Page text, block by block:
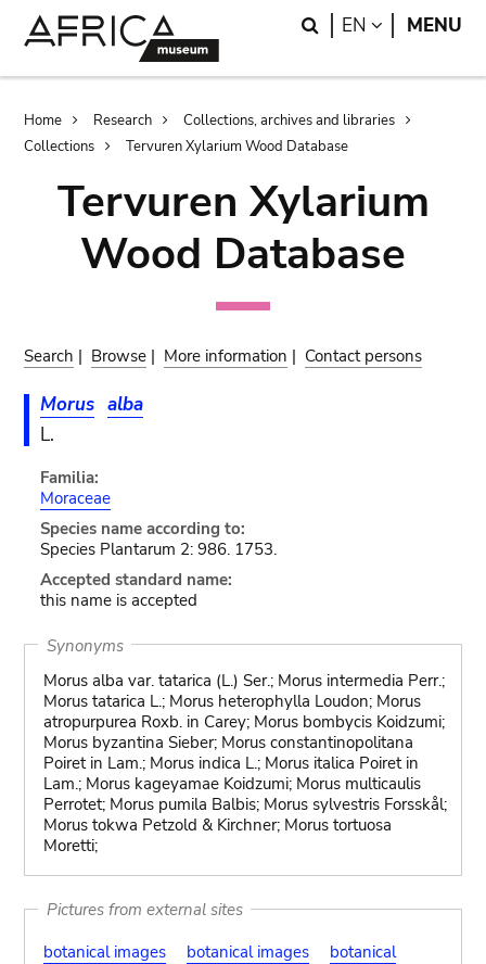
Search
EN LANGUAGE
MENU
Breadcrumb
Home Research
Collections, archives and libraries
Collections
Tervuren Xylarium Wood Database
Tervuren Xylarium
Wood Database
Search | Browse | More information | Contact persons
Morus alba
L.
Familia:
Moraceae
Species name according to:
Species Plantarum 2: 986. 1753.
Accepted standard name:
this name is accepted
Synonyms
Morus alba var. tatarica (L.) Ser.; Morus intermedia Perr.;
Morus tatarica L.; Morus heterophylla Loudon; Morus
atropurpurea Roxb. in Carey; Morus bombycis Koidzumi;
Morus byzantina Sieber; Morus constantinopolitana
Poiret in Lam.; Morus indica L.; Morus italica Poiret in
Lam.; Morus kageyamae Koidzumi; Morus multicaulis
Perrotet; Morus pumila Balbis; Morus sylvestris Forsskål;
Morus tokwa Petzold & Kirchner; Morus tortuosa
Moretti;
Pictures from external sites
botanical images
botanical images
botanical